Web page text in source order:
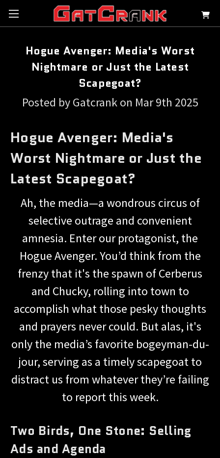
Hogue Avenger: Media's Worst
Nightmare or Just the Latest
Scapegoat?
Posted by Gatcrank on Mar 9th 2025
Hogue Avenger: Media's
Worst Nightmare or Just the
Latest Scapegoat?
Ah, the media—a wondrous circus of
selective outrage and convenient
amnesia. Enter our protagonist, the
Hogue Avenger. You’d think from the
frenzy that it's the spawn of Cerberus
and Chucky, rolling into town to
accomplish what those pesky thoughts
and prayers never could. But alas, it's
only the media’s favorite bogeyman-du-
jour, serving as a timely scapegoat to
distract us from whatever they’re failing
to report this week.
Two Birds, One Stone: Selling
Ads and Agenda